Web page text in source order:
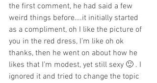
the first comment, he had said a few
weird things before….it initially started
as a compliment, oh I like the picture of
you in the red dress, I’m like oh ok
thanks, then he went on about how he
likes that I’m modest, yet still sexy 🙂 . I
ignored it and tried to change the topic